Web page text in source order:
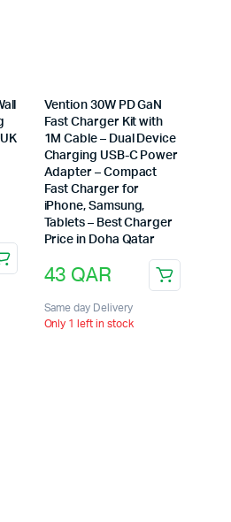
Vention 30W PD GaN
Fast Charger Kit with
1M Cable – Dual Device
Charging USB-C Power
Adapter – Compact
Fast Charger for
iPhone, Samsung,
Tablets – Best Charger
Price in Doha Qatar
43 QAR
Same day Delivery
Only 1 left in stock